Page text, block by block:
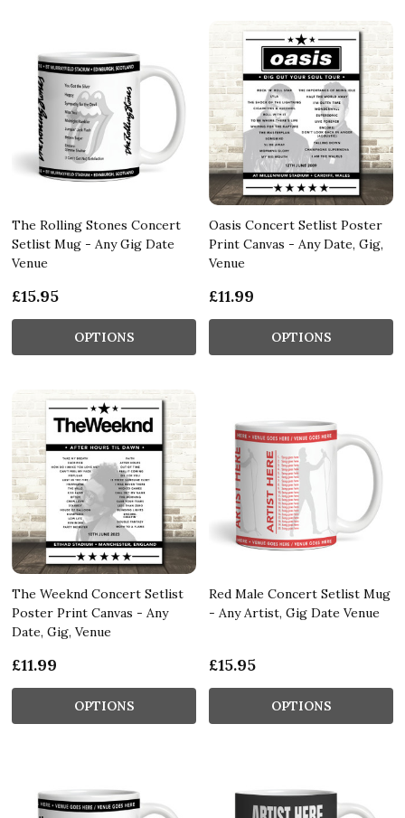
The Rolling Stones Concert
Setlist Mug - Any Gig Date
Venue
£15.95
OPTIONS
Oasis Concert Setlist Poster
Print Canvas - Any Date, Gig,
Venue
£11.99
OPTIONS
The Weeknd Concert Setlist
Poster Print Canvas - Any
Date, Gig, Venue
£11.99
OPTIONS
Red Male Concert Setlist Mug
- Any Artist, Gig Date Venue
£15.95
OPTIONS